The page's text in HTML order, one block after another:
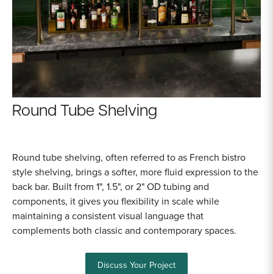
Sample Chips
Bar Rail Spec Sheets
Round Tube Shelving
Round tube shelving, often referred to as French bistro
style shelving, brings a softer, more fluid expression to the
back bar. Built from 1", 1.5", or 2" OD tubing and
components, it gives you flexibility in scale while
maintaining a consistent visual language that
complements both classic and contemporary spaces.
Discuss Your Project